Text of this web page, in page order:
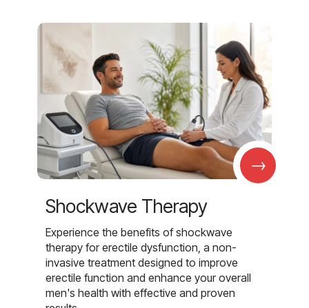
→
Shockwave Therapy
Experience the benefits of shockwave
therapy for erectile dysfunction, a non-
invasive treatment designed to improve
erectile function and enhance your overall
men's health with effective and proven